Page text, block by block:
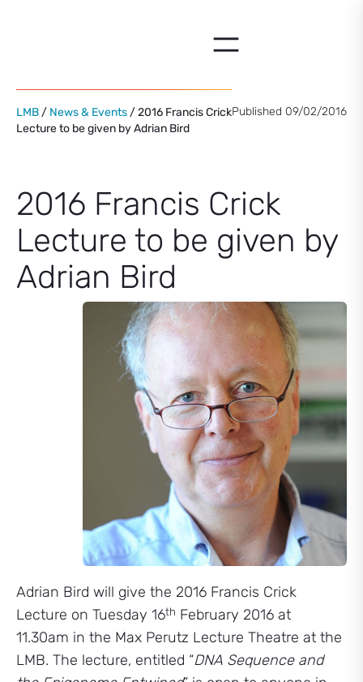
LMB / News & Events / 2016 Francis Crick
Lecture to be given by Adrian Bird
Published 09/02/2016
2016 Francis Crick
Lecture to be given by
Adrian Bird
Adrian Bird will give the 2016 Francis Crick
Lecture on Tuesday 16th February 2016 at
11.30am in the Max Perutz Lecture Theatre at the
LMB. The lecture, entitled “DNA Sequence and